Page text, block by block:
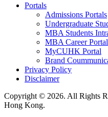
Portals
Admissions Portals
Undergraduate
MBA Students
MBA Career Portal
MyCUHK Portal
Brand
Privacy Policy
Disclaimer
Copyright © 2026. All Rights
Hong Kong.